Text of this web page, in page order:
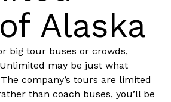
Alaska
big tour buses or crowds,
may be just what
company’s tours are limited
than coach buses, you’ll be